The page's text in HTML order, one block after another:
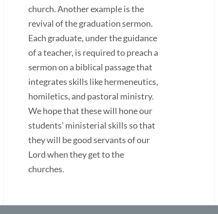
church. Another example is the
revival of the graduation sermon.
Each graduate, under the guidance
of a teacher, is required to preach a
sermon on a biblical passage that
integrates skills like hermeneutics,
homiletics, and pastoral ministry.
We hope that these will hone our
students’ ministerial skills so that
they will be good servants of our
Lord when they get to the
churches.